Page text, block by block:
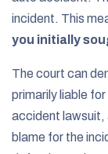
incident. This
you initially
The court can
primarily liable
accident lawsuit,
blame for the